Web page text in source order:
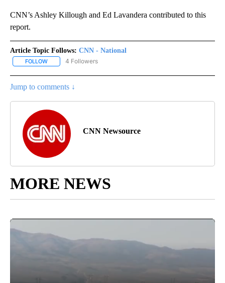
CNN’s Ashley Killough and Ed Lavandera contributed to this
report.
Article Topic Follows: CNN - National
FOLLOW FOLLOW "CNN - NATIONAL" TO RECEIVE NOTIFICATIONS ABOUT
4 Followers
Jump to comments ↓
CNN Newsource
MORE NEWS